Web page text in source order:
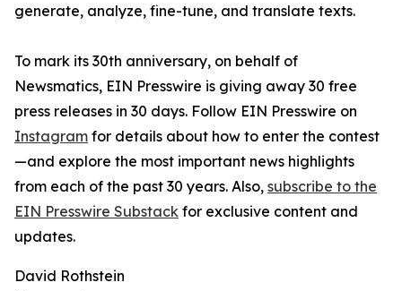
generate, analyze, fine-tune, and translate texts.
To mark its 30th anniversary, on behalf of
Newsmatics, EIN Presswire is giving away 30 free
press releases in 30 days. Follow EIN Presswire on
Instagram for details about how to enter the contest
—and explore the most important news highlights
from each of the past 30 years. Also, subscribe to the
EIN Presswire Substack for exclusive content and
updates.
David Rothstein